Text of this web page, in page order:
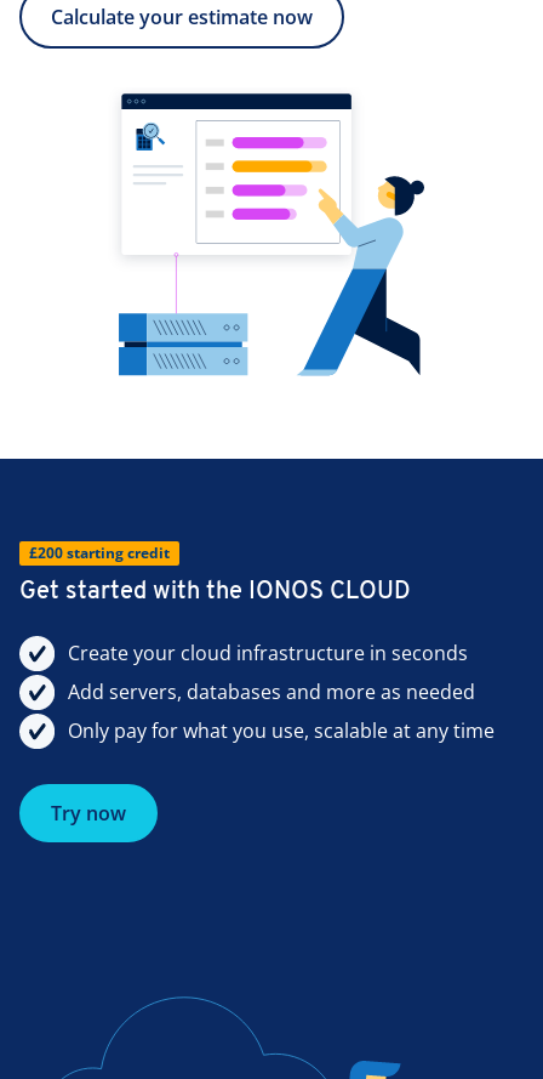
Calculate your estimate now
£200 starting credit
Get started with the IONOS CLOUD
Create your cloud infrastructure in seconds
Add servers, databases and more as needed
Only pay for what you use, scalable at any time
Try now